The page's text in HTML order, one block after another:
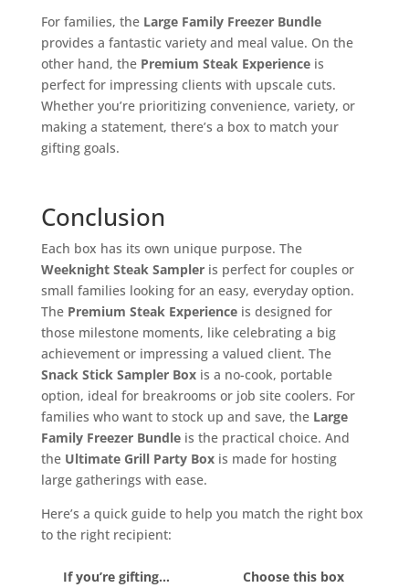
For families, the Large Family Freezer Bundle
provides a fantastic variety and meal value. On the
other hand, the Premium Steak Experienceis
perfect for impressing clients with upscale cuts.
Whether you’re prioritizing convenience, variety, or
making a statement, there’s a box to match your
gifting goals.
Conclusion
Each box has its own unique purpose. The
Weeknight Steak Sampleris perfect for couples or
small families looking for an easy, everyday option.
The Premium Steak Experienceis designed for
those milestone moments, like celebrating a big
achievement or impressing a valued client. The
Snack Stick Sampler Boxis a no-cook, portable
option, ideal for breakrooms or job site coolers. For
families who want to stock up and save, the Large
Family Freezer Bundleis the practical choice. And
the Ultimate Grill Party Boxis made for hosting
large gatherings with ease.
Here’s a quick guide to help you match the right box
to the right recipient:
If you’re gifting…
Choose this box